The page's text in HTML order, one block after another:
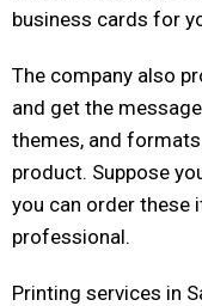
business cards for
The company also
and get the
themes, and
product. Suppose
you can order these
professional.
Printing services in